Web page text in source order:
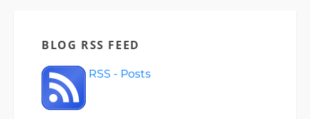
BLOG RSS FEED
RSS - Posts